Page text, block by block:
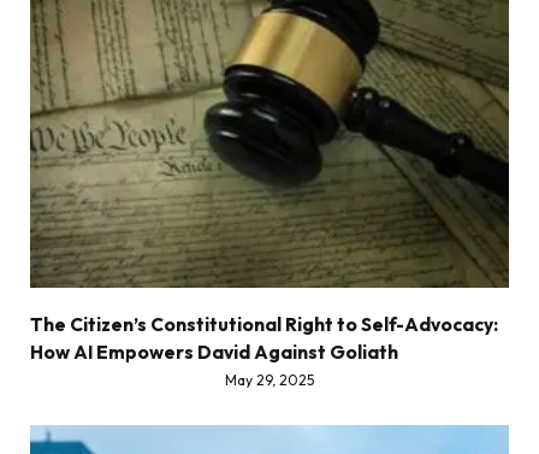
The Citizen’s Constitutional Right to Self-Advocacy:
How AI Empowers David Against Goliath
May 29, 2025